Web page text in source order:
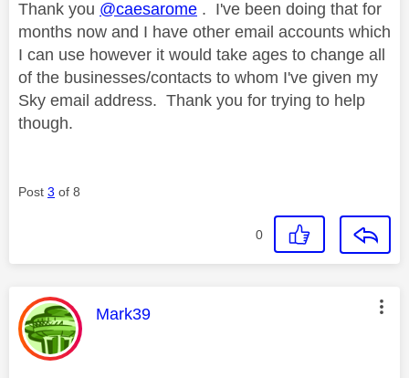
Thank you @caesarome . I've been doing that for
months now and I have other email accounts which
I can use however it would take ages to change all
of the businesses/contacts to whom I've given my
Sky email address. Thank you for trying to help
though.
Post 3 of 8
0
This message was authored by:
Mark39